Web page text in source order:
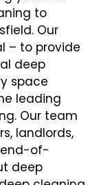
to
Our
– to provide
deep
space
leading
Our team
landlords,
end-of-
deep